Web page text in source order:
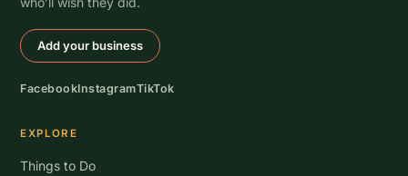
Add your business
FacebookInstagramTikTok
EXPLORE
Things to Do